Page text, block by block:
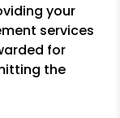
your
services
for
the